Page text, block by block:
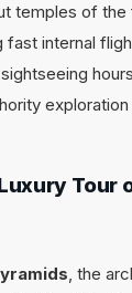
temples of
internal
Tour
, the